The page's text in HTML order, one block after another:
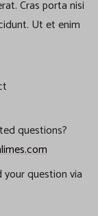
Cras porta nisi
Ut et enim
questions?
your question via